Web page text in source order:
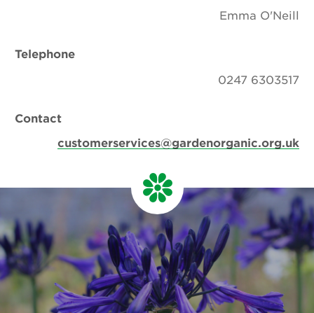
Emma O'Neill
Telephone
0247 6303517
Contact
customerservices@gardenorganic.org.uk